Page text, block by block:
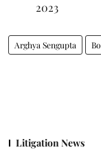
2023
Arghya Sengupta
Litigation News